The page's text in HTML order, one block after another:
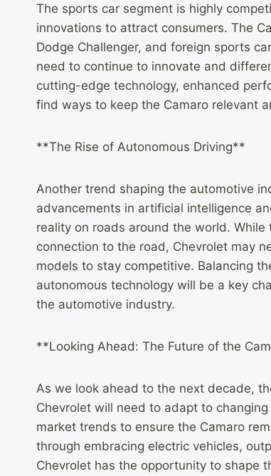
The sports car segment is highly
innovations to attract consumers. The
Dodge Challenger, and foreign sports
need to continue to innovate and
cutting-edge technology, enhanced
find ways to keep the Camaro relevant
**The Rise of Autonomous Driving**
Another trend shaping the automotive
advancements in artificial intelligence
reality on roads around the world.
connection to the road, Chevrolet may
models to stay competitive. Balancing
autonomous technology will be a key
the automotive industry.
**Looking Ahead: The Future of the
As we look ahead to the next decade,
Chevrolet will need to adapt to
market trends to ensure the Camaro
through embracing electric vehicles,
Chevrolet has the opportunity to shape